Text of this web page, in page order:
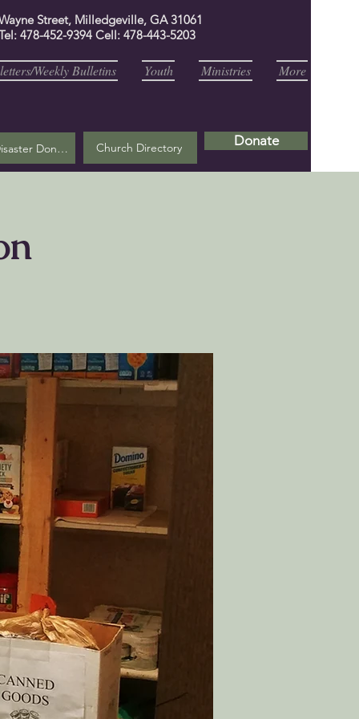
Street, Milledgeville, GA 31061
478-452-9394 Cell: 478-443-5203
Weekly Bulletins Youth Ministries More
Helene Disaster Donation Church Directory Donate